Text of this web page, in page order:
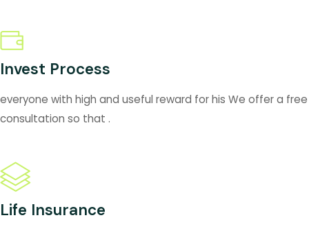
Invest Process
everyone with high and useful reward for his We offer a free
consultation so that .
Life Insurance